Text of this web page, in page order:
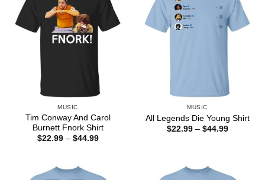
MUSIC
Tim Conway And Carol
Burnett Fnork Shirt
$22.99 – $44.99Price
MUSIC
All Legends Die Young Shirt
$22.99 – $44.99Price